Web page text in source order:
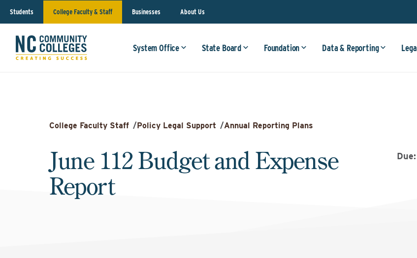
Students College Faculty & Staff Businesses About Us
System Office State Board Foundation Data & Reporting
College Faculty Staff /Policy Legal Support /Annual Reporting Plans
June 112 Budget and Expense
Report